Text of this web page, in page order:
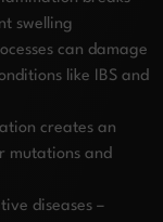
swelling
can damage
like IBS and
creates an
mutations and
diseases –